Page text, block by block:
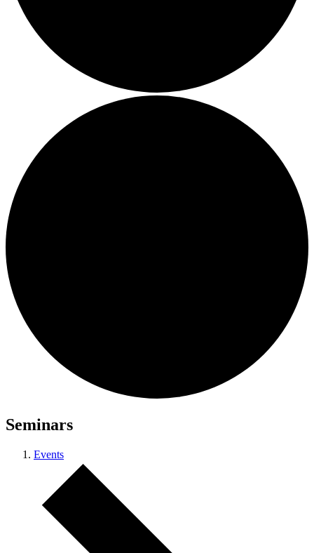
Seminars
Events